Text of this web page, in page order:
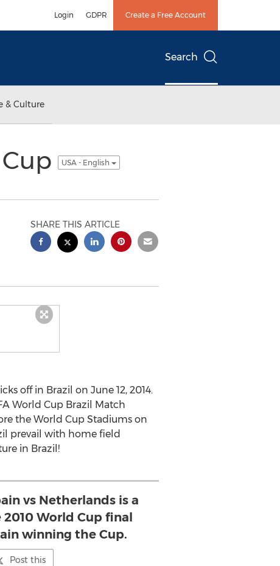
Login GDPR Create a Free Account
Search
& Culture
USA - English
SHARE THIS ARTICLE
off in Brazil on June 12, 2014.
World Cup Brazil Match
the World Cup Stadiums on
prevail with home field
in Brazil!
vs Netherlands is a
World Cup final
winning the Cup.
Post this